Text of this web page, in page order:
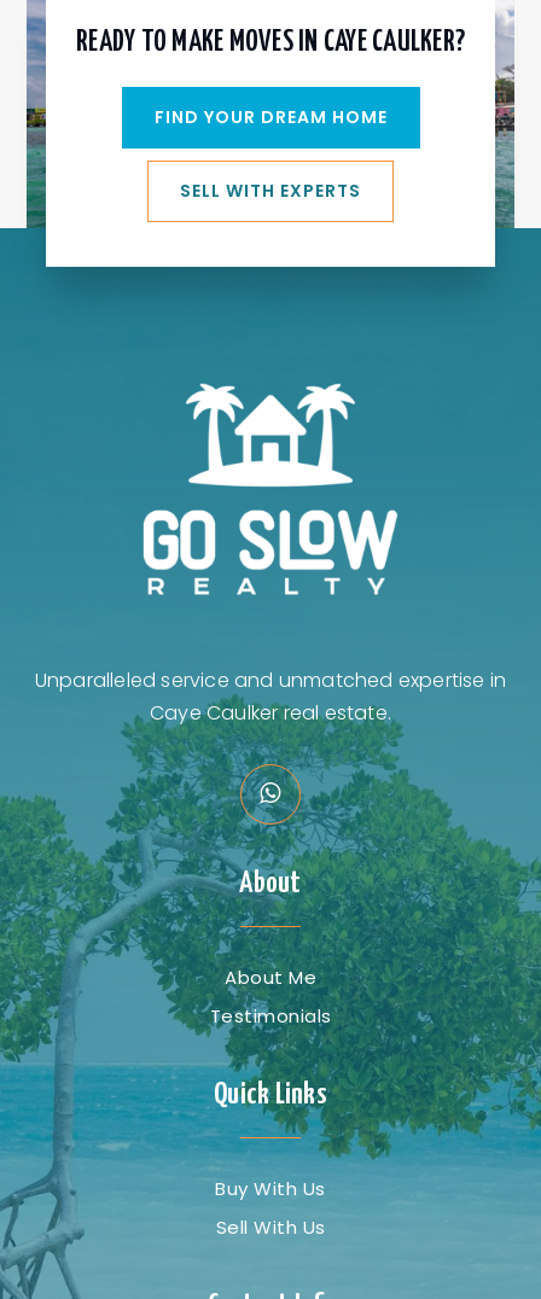
READY TO MAKE MOVES IN CAYE CAULKER?
FIND YOUR DREAM HOME
SELL WITH EXPERTS
Unparalleled service and unmatched expertise in
Caye Caulker real estate.
About
About Me
Testimonials
Quick Links
Buy With Us
Sell With Us